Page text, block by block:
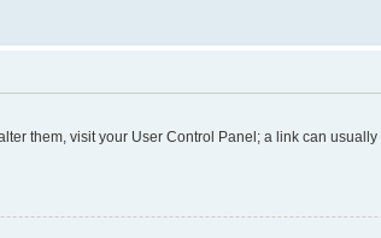
them, visit your User Control Panel; a link can